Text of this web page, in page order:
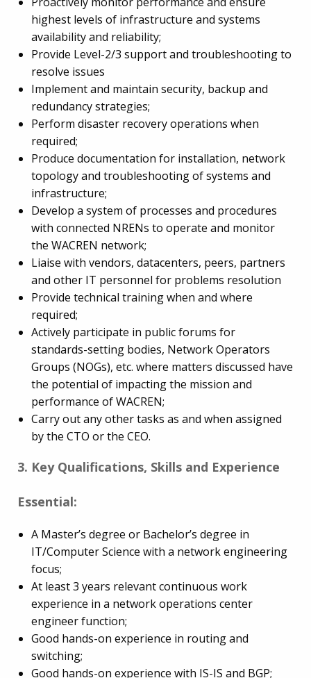
highest levels of infrastructure and systems
availability and reliability;
Provide Level-2/3 support and troubleshooting to
resolve issues
Implement and maintain security, backup and
redundancy strategies;
Perform disaster recovery operations when
required;
Produce documentation for installation, network
topology and troubleshooting of systems and
infrastructure;
Develop a system of processes and procedures
with connected NRENs to operate and monitor
the WACREN network;
Liaise with vendors, datacenters, peers, partners
and other IT personnel for problems resolution
Provide technical training when and where
required;
Actively participate in public forums for
standards-setting bodies, Network Operators
Groups (NOGs), etc. where matters discussed have
the potential of impacting the mission and
performance of WACREN;
Carry out any other tasks as and when assigned
by the CTO or the CEO.
3. Key Qualifications, Skills and Experience
Essential:
A Master’s degree or Bachelor’s degree in
IT/Computer Science with a network engineering
focus;
At least 3 years relevant continuous work
experience in a network operations center
engineer function;
Good hands-on experience in routing and
switching;
Good hands-on experience with IS-IS and BGP;